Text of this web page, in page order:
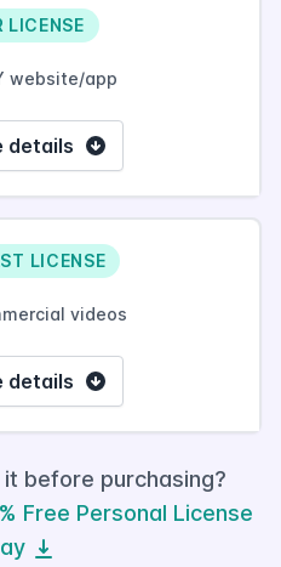
LICENSE
website/app
details
LICENSE
videos
details
before purchasing?
Free Personal License